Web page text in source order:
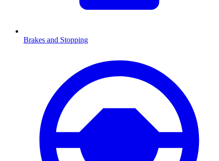
Brakes and Stopping